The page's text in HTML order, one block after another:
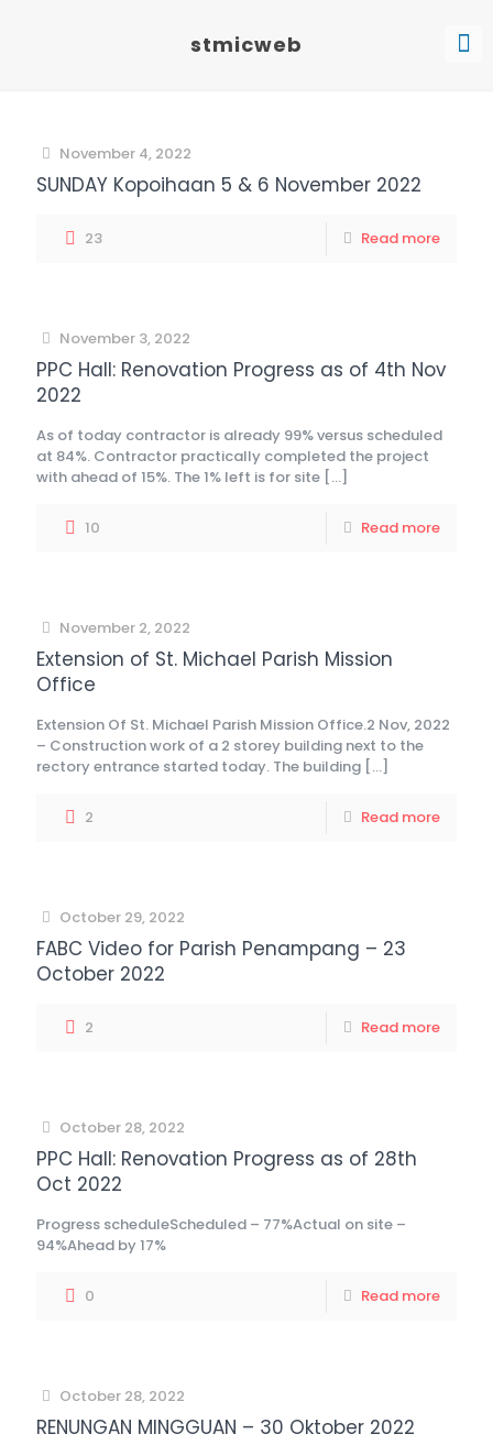
stmicweb
November 4, 2022
SUNDAY Kopoihaan 5 & 6 November 2022
23 Read more
November 3, 2022
PPC Hall: Renovation Progress as of 4th Nov
2022
As of today contractor is already 99% versus scheduled
at 84%. Contractor practically completed the project
with ahead of 15%. The 1% left is for site […]
10 Read more
November 2, 2022
Extension of St. Michael Parish Mission
Office
Extension Of St. Michael Parish Mission Office.2 Nov, 2022
– Construction work of a 2 storey building next to the
rectory entrance started today. The building […]
2 Read more
October 29, 2022
FABC Video for Parish Penampang – 23
October 2022
2 Read more
October 28, 2022
PPC Hall: Renovation Progress as of 28th
Oct 2022
Progress scheduleScheduled – 77%Actual on site –
94%Ahead by 17%
0 Read more
October 28, 2022
RENUNGAN MINGGUAN – 30 Oktober 2022